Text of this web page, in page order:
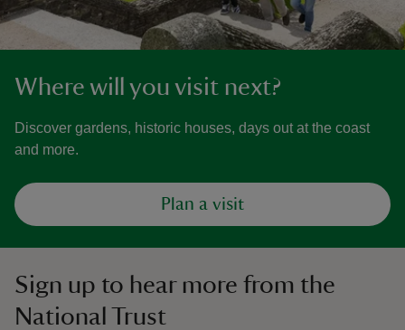
Where will you visit next?
Discover gardens, historic houses, days out at the coast
and more.
Plan a visit
Sign up to hear more from the
National Trust